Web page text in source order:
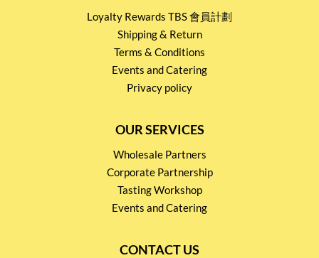
Loyalty Rewards TBS 會員計劃
Shipping & Return
Terms & Conditions
Events and Catering
Privacy policy
OUR SERVICES
Wholesale Partners
Corporate Partnership
Tasting Workshop
Events and Catering
CONTACT US